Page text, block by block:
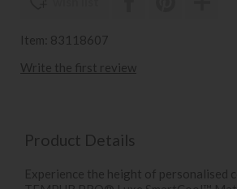
Item: 83118607
Write the first review
Product Details
Experience the height of personalised